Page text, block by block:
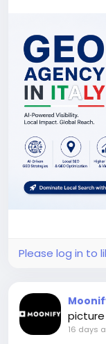
Please log in to
picture
16 days